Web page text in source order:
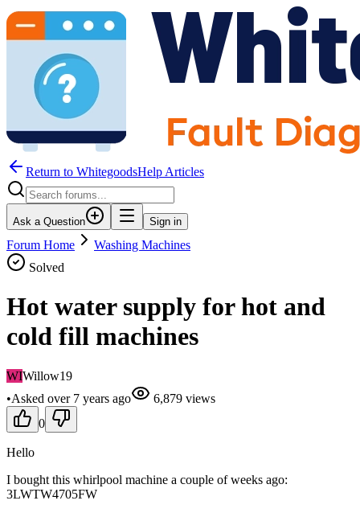
Return to WhitegoodsHelp Articles
Ask a Question Sign in
Forum Home
Washing Machines
Solved
Hot water supply for hot and
cold fill machines
WIWillow19
•Asked over 7 years ago 6,879 views
0
Hello
I bought this whirlpool machine a couple of weeks ago:
3LWTW4705FW